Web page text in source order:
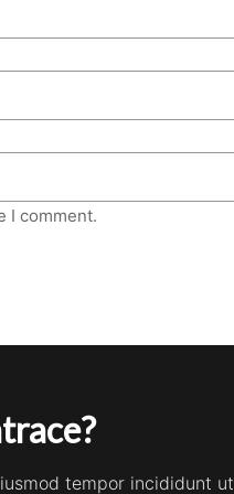
I comment.
tempor incididunt ut